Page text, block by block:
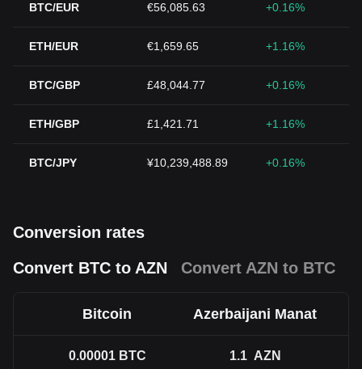
BTC/EUR €56,085.63 +0.16%
ETH/EUR €1,659.65 +1.16%
BTC/GBP £48,044.77 +0.16%
ETH/GBP £1,421.71 +1.16%
BTC/JPY ¥10,239,488.89 +0.16%
Conversion rates
Convert BTC to AZN
Convert AZN to BTC
Bitcoin Azerbaijani Manat
0.00001 BTC 1.1 AZN